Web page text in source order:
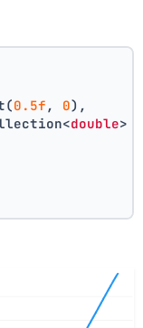
0.5f , 0),
double>